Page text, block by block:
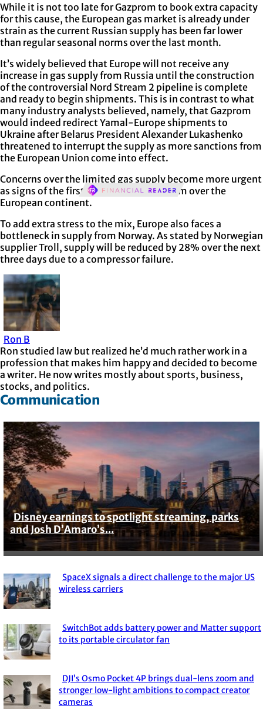
While it is not too late for Gazprom to book extra capacity
for this cause, the European gas market is already under
strain as the current Russian supply has been far lower
than regular seasonal norms over the last month.
It’s widely believed that Europe will not receive any
increase in gas supply from Russia until the construction
of the controversial Nord Stream 2 pipeline is complete
and ready to begin shipments. This is in contrast to what
many industry analysts believed, namely, that Gazprom
would indeed redirect Yamal-Europe shipments to
Ukraine after Belarus President Alexander Lukashenko
threatened to interrupt the supply as more sanctions from
the European Union come into effect.
Concerns over the limited gas supply become more urgent
as signs of the first winter cold front loom over the
European continent.
To add extra stress to the mix, Europe also faces a
bottleneck in supply from Norway. As stated by Norwegian
supplier Troll, supply will be reduced by 28% over the next
three days due to a compressor failure.
Ron B
Ron studied law but realized he’d much rather work in a
profession that makes him happy and decided to become
a writer. He now writes mostly about sports, business,
stocks, and politics.
Communication
Section
Heading
Disney earnings to spotlight streaming, parks
and Josh D’Amaro’s...
Section
SpaceX signals a direct challenge to the major US
wireless carriers
Section
SwitchBot adds battery power and Matter support
to its portable circulator fan
Section
DJI’s Osmo Pocket 4P brings dual-lens zoom and
stronger low-light ambitions to compact creator
cameras